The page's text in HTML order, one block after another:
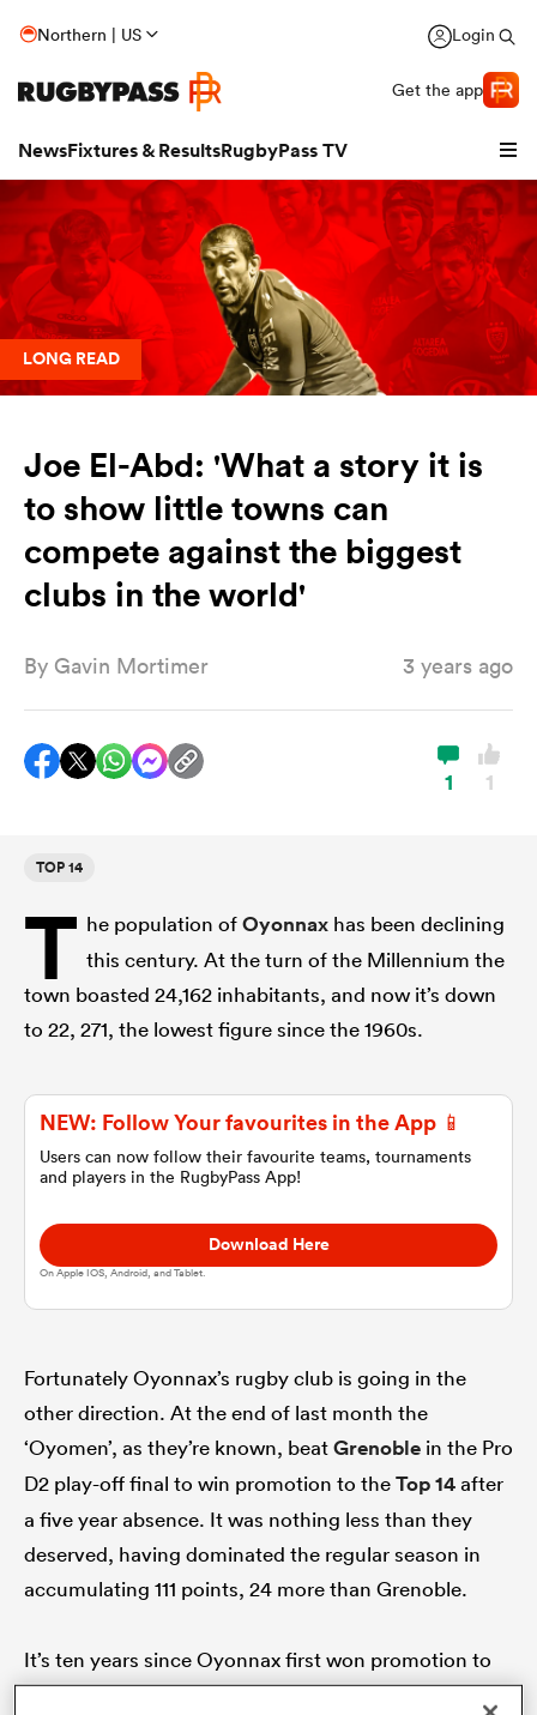
Northern | US Login
Get the app
NewsFixtures & ResultsRugbyPass TV
Stags
LONG READ
Joe El-Abd: 'What a story it is
to show little towns can
compete against the biggest
clubs in the world'
By Gavin Mortimer 3 years ago
1 1
TOP 14
T he population ofOyonnax has been declining
this century. At the turn of the Millennium the
town boasted 24,162 inhabitants, and now it’s down
to 22, 271, the lowest figure since the 1960s.
NEW: Follow Your favourites in the App 📱
Users can now follow their favourite teams, tournaments
and players in the RugbyPass App!
Download Here
On Apple IOS, Android, and Tablet.
Fortunately Oyonnax’s rugby club is going in the
other direction. At the end of last month the
‘Oyomen’, as they’re known, beatGrenoble in the Pro
D2 play-off final to win promotion to theTop 14after
a five year absence. It was nothing less than they
deserved, having dominated the regular season in
accumulating 111 points, 24 more than Grenoble.
It’s ten years since Oyonnax first won promotion to
the Top 14 and within two years they were pooled